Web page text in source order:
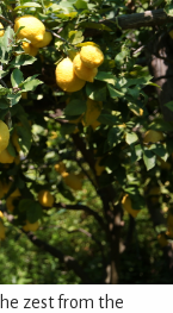
zest from the